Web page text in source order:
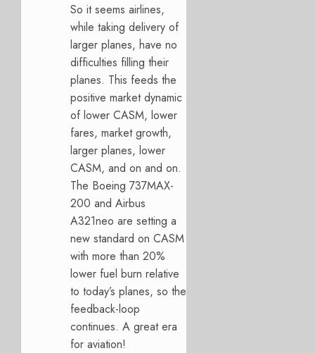
So it seems airlines,
while taking delivery of
larger planes, have no
difficulties filling their
planes. This feeds the
positive market dynamic
of lower CASM, lower
fares, market growth,
larger planes, lower
CASM, and on and on.
The Boeing 737MAX-
200 and Airbus
A321neo are setting a
new standard on CASM
with more than 20%
lower fuel burn relative
to today’s planes, so the
feedback-loop
continues. A great era
for aviation!